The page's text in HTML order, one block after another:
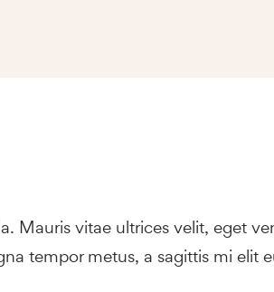
Mauris vitae ultrices velit, eget
tempor metus, a sagittis mi elit